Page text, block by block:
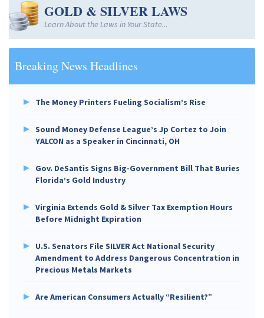
GOLD & SILVER LAWS
Learn About the Laws in Your State...
Breaking News Headlines
The Money Printers Fueling Socialism’s Rise
Sound Money Defense League’s Jp Cortez to Join
YALCON as a Speaker in Cincinnati, OH
Gov. DeSantis Signs Big-Government Bill That Buries
Florida’s Gold Industry
Virginia Extends Gold & Silver Tax Exemption Hours
Before Midnight Expiration
U.S. Senators File SILVER Act National Security
Amendment to Address Dangerous Concentration in
Precious Metals Markets
Are American Consumers Actually “Resilient?”